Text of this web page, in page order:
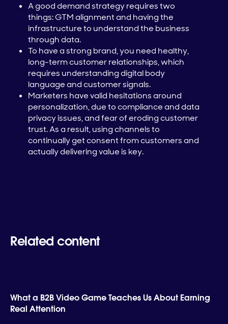
A good demand strategy requires two
things: GTM alignment and having the
infrastructure to understand the business
through data.
To have a strong brand, you need healthy,
long-term customer relationships, which
requires understanding digital body
language and customer signals.
Marketers have valid hesitations around
personalization, due to compliance and data
privacy issues, and fear of eroding customer
trust. As a result, using channels to
continually get consent from customers and
actually delivering value is key.
Related content
What a B2B Video Game Teaches Us About Earning
Real Attention